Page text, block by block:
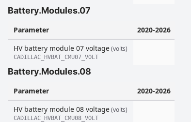
Battery.Modules.07
Parameter
2020-2026
HV battery module 07 voltage(volts)
CADILLAC_HVBAT_CMU07_VOLT
Battery.Modules.08
Parameter
2020-2026
HV battery module 08 voltage(volts)
CADILLAC_HVBAT_CMU08_VOLT